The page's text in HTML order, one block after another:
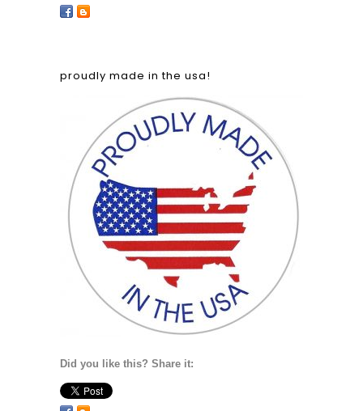
proudly made in the usa!
Did you like this? Share it: